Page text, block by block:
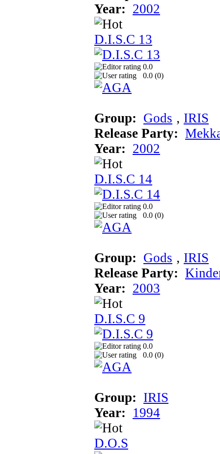
Year: 2002
D.I.S.C 13
0.0
0.0 (0)
Group: Gods ‚ IRIS
Release Party:
Year: 2002
D.I.S.C 14
0.0
0.0 (0)
Group: Gods ‚ IRIS
Release Party:
Year: 2003
D.I.S.C 9
0.0
0.0 (0)
Group: IRIS
Year: 1994
D.O.S